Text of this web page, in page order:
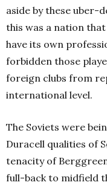
aside by these uber-
this was a nation that
have its own
forbidden those
foreign clubs from
international level.
The Soviets were
Duracell qualities of
tenacity of
full-back to midfield